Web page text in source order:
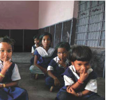
females attended any
to 22.4 per cent in the age-group
in the age-group 20-24. If the
there isn’t much of a difference for
of these social groups, Gujarat
as far as females attending